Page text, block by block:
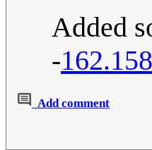
Added
-
Add comment